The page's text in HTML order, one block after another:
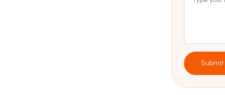
Submit